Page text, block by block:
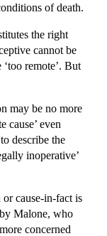
of death.
the right
cannot be
remote’. But
may be no more
cause’ even
describe the
inoperative’
cause-in-fact is
Malone, who
concerned